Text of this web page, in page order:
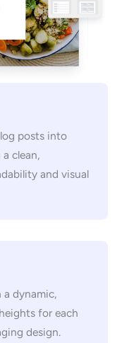
posts into
clean,
and visual
a dynamic,
for each
design.